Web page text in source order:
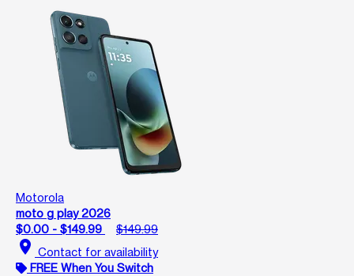
Motorola
moto g play 2026
$0.00 - $149.99
$149.99
location_on Contact for availability
FREE When You Switch